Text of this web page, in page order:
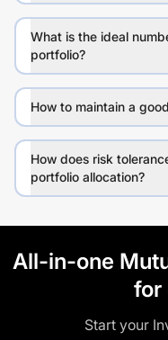
What is the ideal
portfolio?
How to maintain a
How does risk
portfolio allocation?
All-in-one
for
Start your